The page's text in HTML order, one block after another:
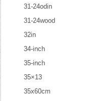
31-24odin
31-24wood
32in
34-inch
35-inch
35×13
35x60cm